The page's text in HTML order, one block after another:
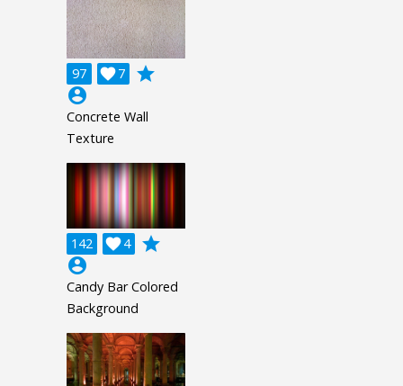
97 7

grade
account_circle
Concrete Wall
Texture
142 4

grade
account_circle
Candy Bar Colored
Background